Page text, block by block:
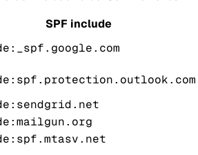
SPF include